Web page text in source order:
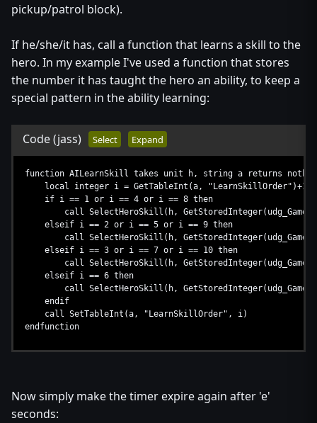
pickup/patrol block).
If he/she/it has, call a function that learns a skill to the
hero. In my example I've used a function that stores
the number it has taught the hero an ability, to keep a
special pattern in the ability learning:
Code(jass) Select Expand
function AILearnSkill takes unit h, string a returns
local integer i = GetTableInt(a, "LearnSkillOrder")+1
if i == 1 or i == 4 or i == 8 then
call SelectHeroSkill(h,
elseif i == 2 or i == 5 or i == 9 then
call SelectHeroSkill(h,
elseif i == 3 or i == 7 or i == 10 then
call SelectHeroSkill(h,
elseif i == 6 then
call SelectHeroSkill(h,
endif
call SetTableInt(a, "LearnSkillOrder", i)
endfunction
...
endif
...
Now simply make the timer expire again after 'e'
seconds: